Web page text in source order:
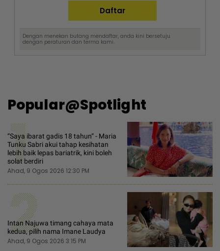
Dengan menekan butang mendaftar, anda kini bersetuju
dengan peraturan dan terma kami.
Popular@Spotlight
1
“Saya ibarat gadis 18 tahun“ - Maria
Tunku Sabri akui tahap kesihatan
lebih baik lepas bariatrik, kini boleh
solat berdiri
Ahad, 9 Ogos 2026 12:30 PM
2
Intan Najuwa timang cahaya mata
kedua, pilih nama Imane Laudya
Ahad, 9 Ogos 2026 3:15 PM